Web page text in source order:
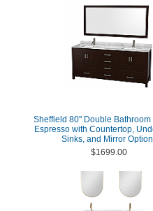
Sheffield 80" Double Bathroom
Espresso with Countertop,
Sinks, and Mirror
$1699.00